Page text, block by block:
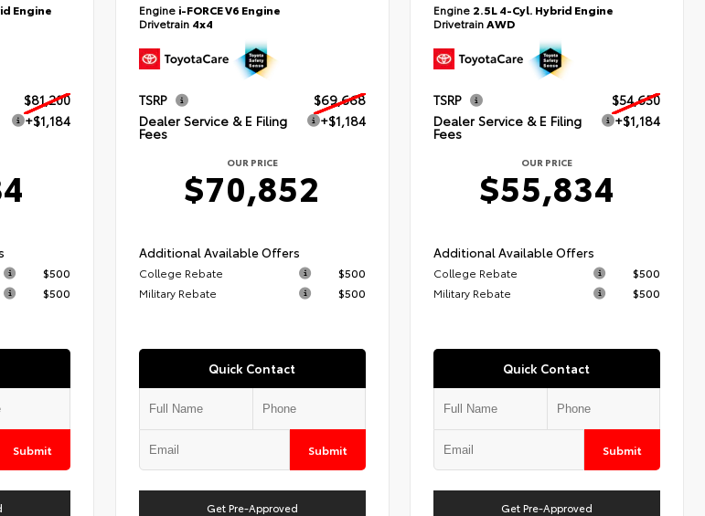
Engine
$81,200
+$1,184
$500
$500
Submit
Engine i-FORCE V6 Engine
Drivetrain 4x4
TSRP
$69,668
Dealer Service & E Filing
Fees
+$1,184
OUR PRICE
$70,852
Additional Available Offers
College Rebate
$500
Military Rebate
$500
Quick Contact
Submit
Get Pre-Approved
Engine 2.5L 4-Cyl. Hybrid Engine
Drivetrain AWD
TSRP
$54,650
Dealer Service & E Filing
Fees
+$1,184
OUR PRICE
$55,834
Additional Available Offers
College Rebate
$500
Military Rebate
$500
Quick Contact
Submit
Get Pre-Approved